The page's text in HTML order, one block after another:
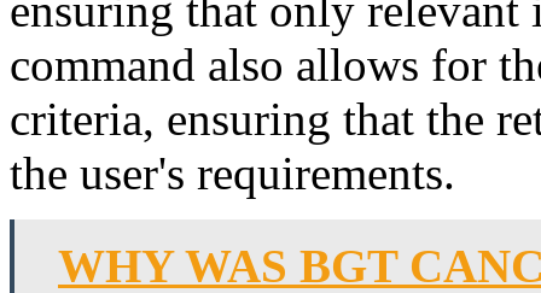
command also allows for
criteria, ensuring that the
the user's requirements.
WHY WAS BGT